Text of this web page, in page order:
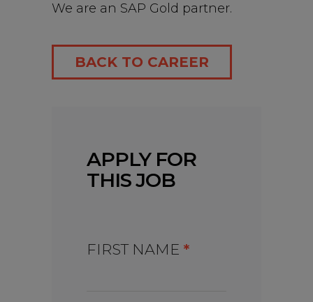
We are an SAP Gold partner.
BACK TO CAREER
APPLY FOR
THIS JOB
FIRST NAME *